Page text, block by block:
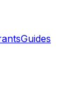
Guides